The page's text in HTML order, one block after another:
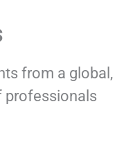
from a global,
professionals